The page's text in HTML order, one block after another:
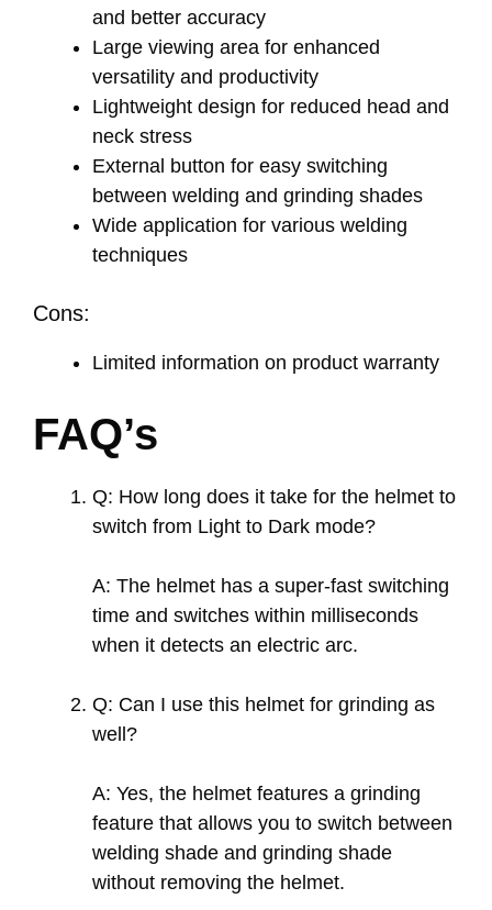
and better accuracy
Large viewing area for enhanced
versatility and productivity
Lightweight design for reduced head and
neck stress
External button for easy switching
between welding and grinding shades
Wide application for various welding
techniques
Cons:
Limited information on product warranty
FAQ’s
Q: How long does it take for the helmet to
switch from Light to Dark mode?
A: The helmet has a super-fast switching
time and switches within milliseconds
when it detects an electric arc.
Q: Can I use this helmet for grinding as
well?
A: Yes, the helmet features a grinding
feature that allows you to switch between
welding shade and grinding shade
without removing the helmet.